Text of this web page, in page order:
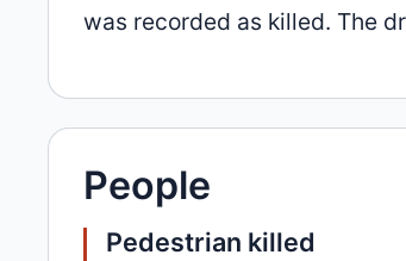
was recorded as killed. The
People
Pedestrian killed